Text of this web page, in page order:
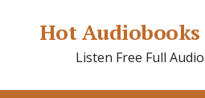
Hot
Listen Free Full